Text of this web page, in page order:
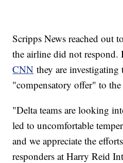
Scripps News reached out
the airline did not
CNN they are
"compensatory offer" to the
"Delta teams are looking
led to uncomfortable
and we appreciate the
responders at Harry Reid